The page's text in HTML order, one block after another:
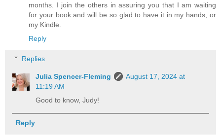
months. I join the others in assuring you that I am waiting
for your book and will be so glad to have it in my hands, or
my Kindle.
Reply
Replies
Julia Spencer-Fleming
August 17, 2024 at
11:19 AM
Good to know, Judy!
Reply